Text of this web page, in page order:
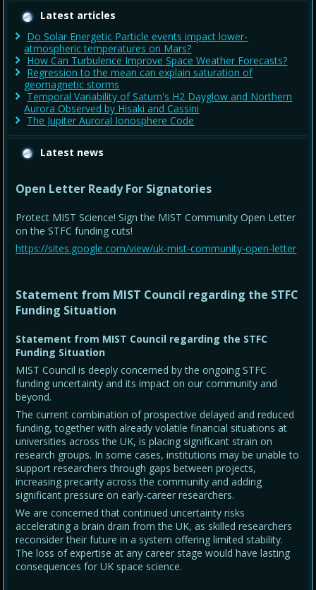
Latest articles
Do Solar Energetic Particle events impact lower-
atmospheric temperatures on Mars?
How Can Turbulence Improve Space Weather Forecasts?
Regression to the mean can explain saturation of
geomagnetic storms
Temporal Variability of Saturn's H2 Dayglow and Northern
Aurora Observed by Hisaki and Cassini
The Jupiter Auroral Ionosphere Code
Latest news
Open Letter Ready For Signatories
Protect MIST Science! Sign the MIST Community Open Letter
on the STFC funding cuts!
https://sites.google.com/view/uk-mist-community-open-letter
Statement from MIST Council regarding the STFC
Funding Situation
Statement from MIST Council regarding the STFC
Funding Situation
MIST Council is deeply concerned by the ongoing STFC
funding uncertainty and its impact on our community and
beyond.
The current combination of prospective delayed and reduced
funding, together with already volatile financial situations at
universities across the UK, is placing significant strain on
research groups. In some cases, institutions may be unable to
support researchers through gaps between projects,
increasing precarity across the community and adding
significant pressure on early-career researchers.
We are concerned that continued uncertainty risks
accelerating a brain drain from the UK, as skilled researchers
reconsider their future in a system offering limited stability.
The loss of expertise at any career stage would have lasting
consequences for UK space science.